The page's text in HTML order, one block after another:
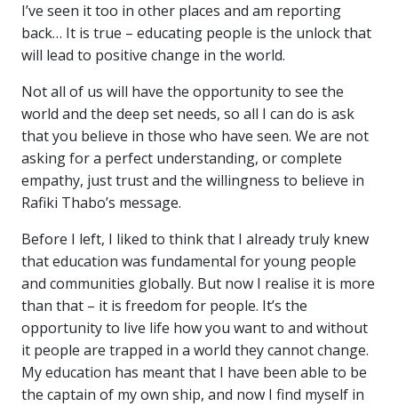
I’ve seen it too in other places and am reporting
back… It is true – educating people is the unlock that
will lead to positive change in the world.
Not all of us will have the opportunity to see the
world and the deep set needs, so all I can do is ask
that you believe in those who have seen. We are not
asking for a perfect understanding, or complete
empathy, just trust and the willingness to believe in
Rafiki Thabo’s message.
Before I left, I liked to think that I already truly knew
that education was fundamental for young people
and communities globally. But now I realise it is more
than that – it is freedom for people. It’s the
opportunity to live life how you want to and without
it people are trapped in a world they cannot change.
My education has meant that I have been able to be
the captain of my own ship, and now I find myself in